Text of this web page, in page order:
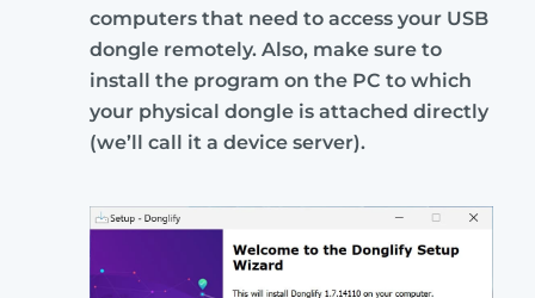
computers that need to access your USB
dongle remotely. Also, make sure to
install the program on the PC to which
your physical dongle is attached directly
(we’ll call it a device server).